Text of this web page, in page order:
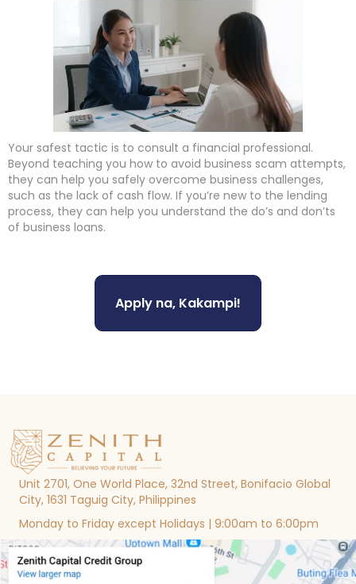
Your safest tactic is to consult a financial professional.
Beyond teaching you how to avoid business scam attempts,
they can help you safely overcome business challenges,
such as the lack of cash flow. If you’re new to the lending
process, they can help you understand the do’s and don’ts
of business loans.
Apply na, Kakampi!
Unit 2701, One World Place, 32nd Street, Bonifacio Global
City, 1631 Taguig City, Philippines
Monday to Friday except Holidays | 9:00am to 6:00pm